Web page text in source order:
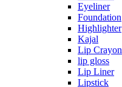
Eyeliner
Foundation
Highlighter
Kajal
Lip Crayon
lip gloss
Lip Liner
Lipstick